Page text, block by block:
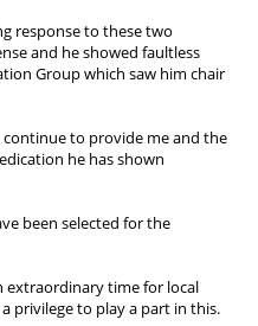
response to these two
and he showed faultless
Group which saw him chair
to provide me and the
he has shown
been selected for the
extraordinary time for local
privilege to play a part in this.